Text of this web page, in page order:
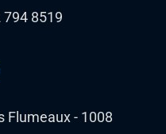
794 8519
Flumeaux - 1008